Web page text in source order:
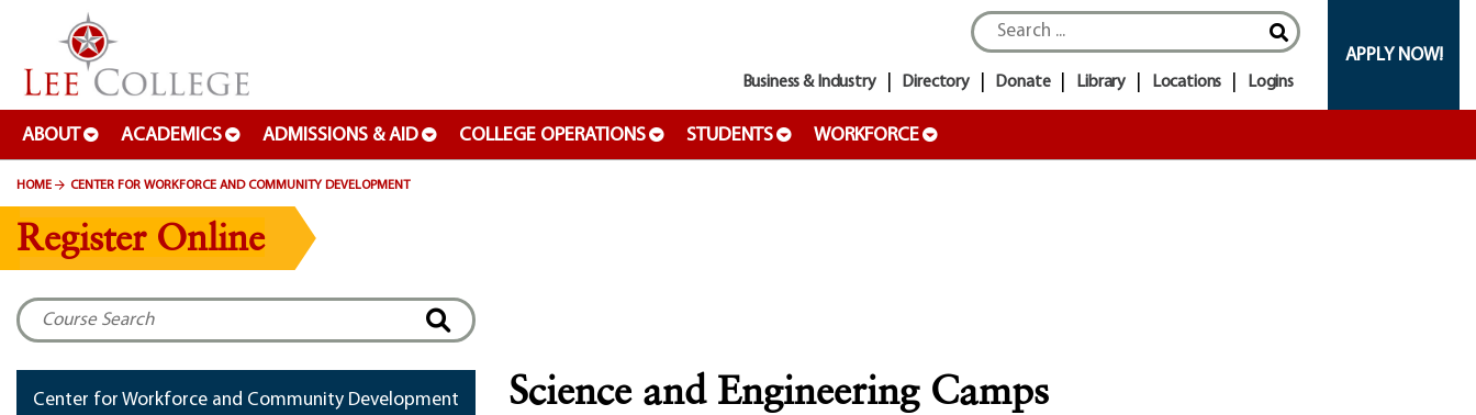
SKIP TO PAGE CONTENT
ABOUT ACADEMICS ADMISSIONS & AID COLLEGE OPERATIONS STUDENTS WORKFORCE
APPLY NOW!
Business & Industry Directory Donate Library Locations Logins
HOME CENTER FOR WORKFORCE AND COMMUNITY DEVELOPMENT
Register Online
Center for Workforce and Community Development Science and Engineering Camps